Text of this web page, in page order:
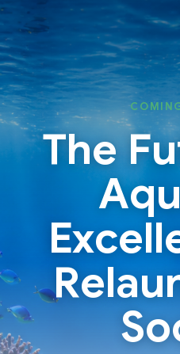
Skip
to
content
Skip
to
content
The